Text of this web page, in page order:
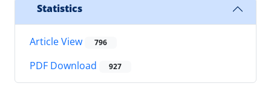
Statistics
Article View 796
PDF Download 927